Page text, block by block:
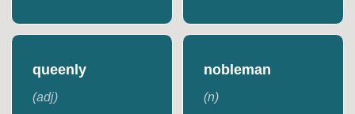
queenly
(adj)
nobleman
(n)